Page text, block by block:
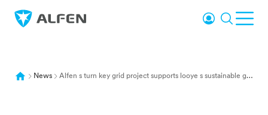
Skip to main content
Alfen Login Search
News Alfen s turn key grid project supports looye s sustainable greenhouse tomatoes